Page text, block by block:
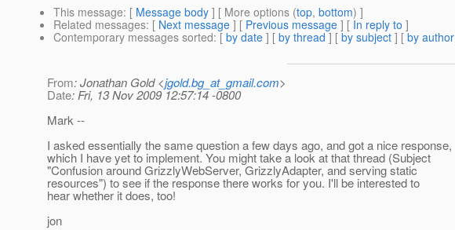
This message: [ Message body ] [ More options (top, bottom) ]
Related messages: [ Next message ] [ Previous message ] [ In reply to ]
Contemporary messages sorted: [ by date ] [ by thread ] [ by subject ] [ by author
From: Jonathan Gold <jgold.bg_at_gmail.com>
Date: Fri, 13 Nov 2009 12:57:14 -0800
Mark --
I asked essentially the same question a few days ago, and got a nice response,
which I have yet to implement. You might take a look at that thread (Subject
"Confusion around GrizzlyWebServer, GrizzlyAdapter, and serving static
resources") to see if the response there works for you. I'll be interested to
hear whether it does, too!
jon